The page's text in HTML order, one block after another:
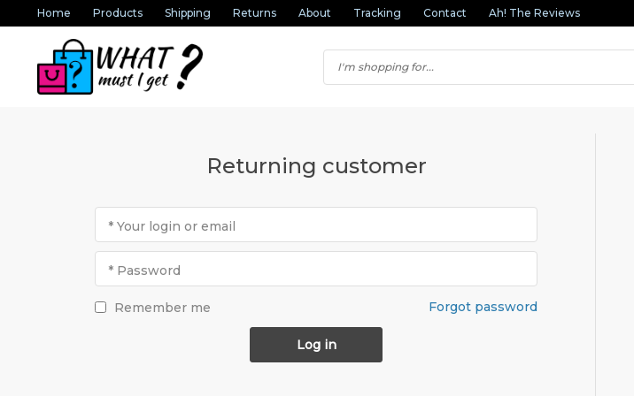
Home Products Shipping Returns About Tracking Contact Ah! The Reviews
Returning customer
* Your login or email
* Password
Remember me Forgot password
Log in